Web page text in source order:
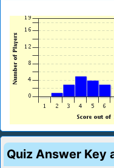
Quiz Answer Key